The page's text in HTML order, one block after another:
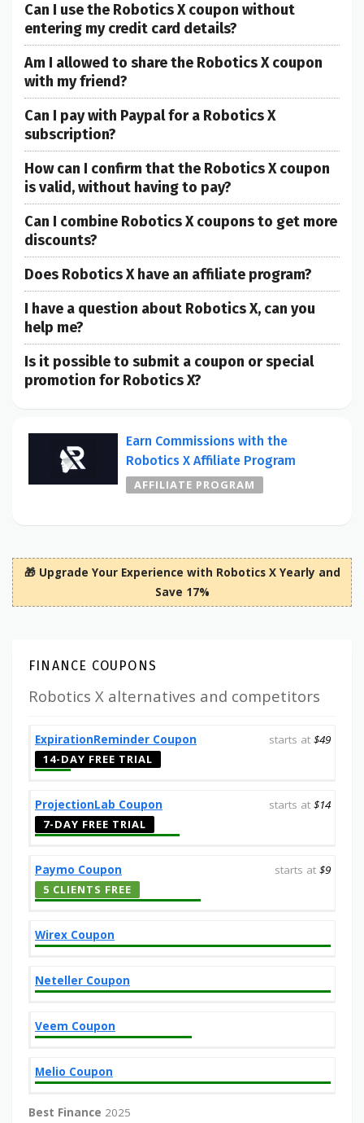
Can I use the Robotics X coupon without
entering my credit card details?
Am I allowed to share the Robotics X coupon
with my friend?
Can I pay with Paypal for a Robotics X
subscription?
How can I confirm that the Robotics X coupon
is valid, without having to pay?
Can I combine Robotics X coupons to get more
discounts?
Does Robotics X have an affiliate program?
I have a question about Robotics X, can you
help me?
Is it possible to submit a coupon or special
promotion for Robotics X?
Earn Commissions with the
Robotics X Affiliate Program
AFFILIATE PROGRAM
🎁 Upgrade Your Experience with Robotics X Yearly and
Save 17%
FINANCE COUPONS
Robotics X alternatives and competitors
ExpirationReminder Coupon starts at $49
14-DAY FREE TRIAL
ProjectionLab Coupon starts at $14
7-DAY FREE TRIAL
Paymo Coupon starts at $9
5 CLIENTS FREE
Wirex Coupon
Neteller Coupon
Veem Coupon
Melio Coupon
Best Finance 2025